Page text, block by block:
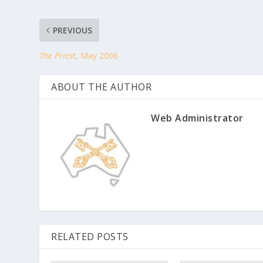
PREVIOUS
The Priest, May 2006
ABOUT THE AUTHOR
Web Administrator
RELATED POSTS